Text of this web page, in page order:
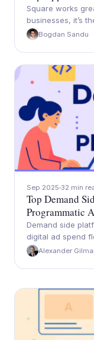
Square works
businesses, it’s
Bogdan Sandu
Sep 2025 32 min
Top Demand
Programmatic
Demand side
digital ad spend
Alexander